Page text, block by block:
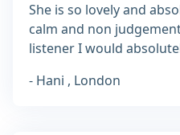
She is so lovely and
calm and non
listener I would
- Hani , London